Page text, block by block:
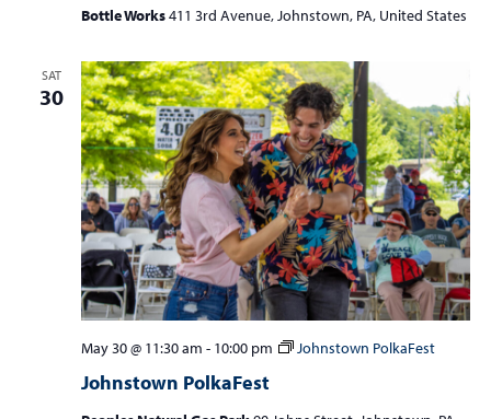
Spring
Bottle Works411 3rd Avenue, Johnstown, PA, United States
SAT
30
Johnstown PolkaFest
May 30 @ 11:30 am - 10:00 pm Johnstown PolkaFest